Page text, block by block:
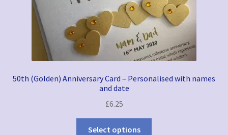
50th (Golden) Anniversary Card – Personalised with names
and date
£6.25
Select options